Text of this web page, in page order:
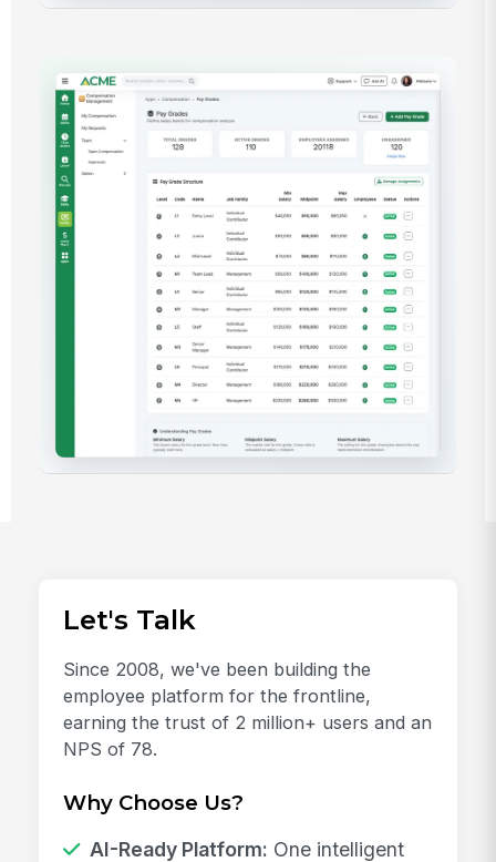
Let's Talk
Since 2008, we've been building the
employee platform for the frontline,
earning the trust of 2 million+ users and an
NPS of 78.
Why Choose Us?
AI-Ready Platform: One intelligent